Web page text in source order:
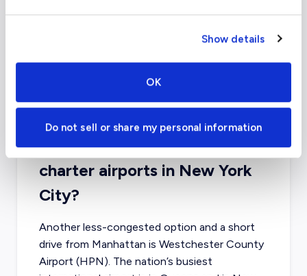
Show details
OK
Do not sell or share my personal information
What about other private jet
charter airports in New York
City?
Another less-congested option and a short
drive from Manhattan is Westchester County
Airport (HPN). The nation’s busiest